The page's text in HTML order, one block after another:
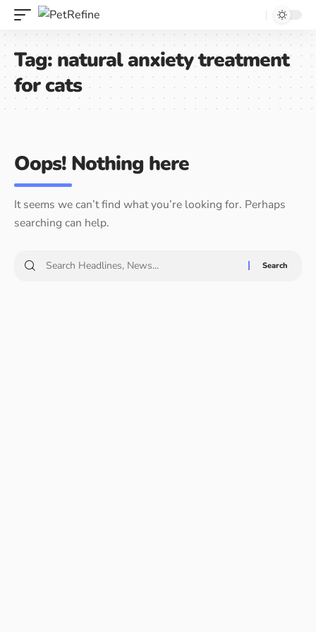
Tag:natural anxiety treatment
for cats
Oops! Nothing here
It seems we can’t find what you’re looking for. Perhaps
searching can help.